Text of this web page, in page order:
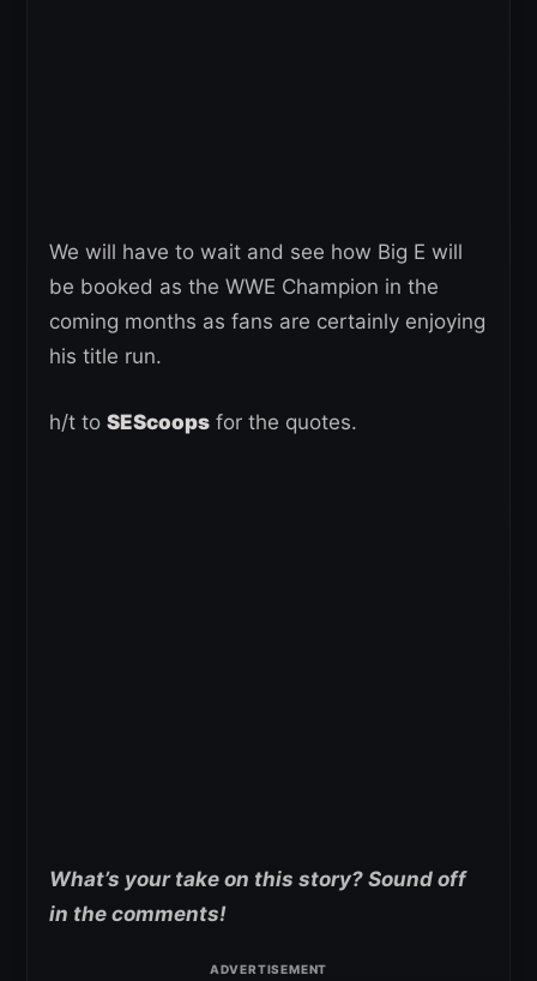
We will have to wait and see how Big E will
be booked as the WWE Champion in the
coming months as fans are certainly enjoying
his title run.
h/t to SEScoops for the quotes.
What’s your take on this story? Sound off
in the comments!